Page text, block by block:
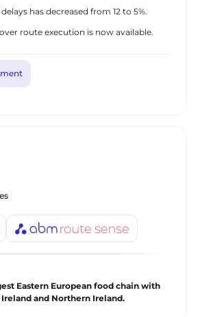
has decreased from 12 to 5%.
route execution is now available.
Eastern European food chain with
and Northern Ireland.